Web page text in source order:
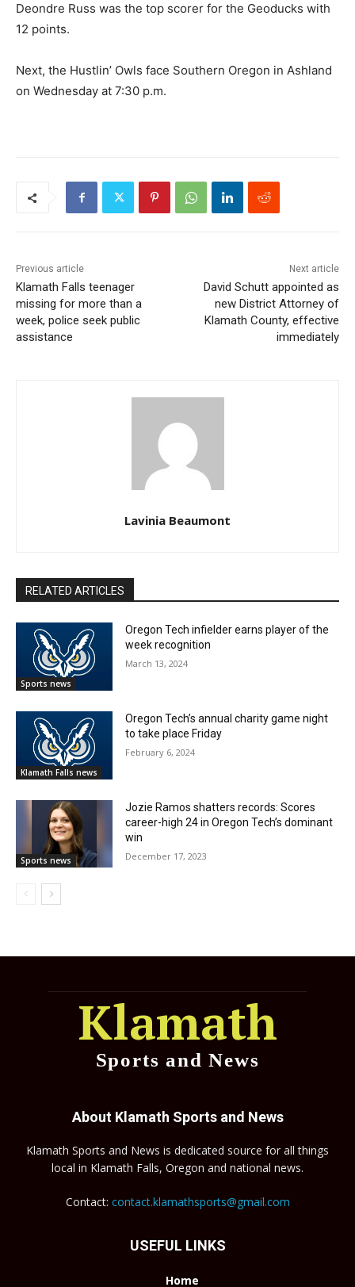
Deondre Russ was the top scorer for the Geoducks with
12 points.
Next, the Hustlin’ Owls face Southern Oregon in Ashland
on Wednesday at 7:30 p.m.
Previous article
Klamath Falls teenager
missing for more than a
week, police seek public
assistance
Next article
David Schutt appointed as
new District Attorney of
Klamath County, effective
immediately
Lavinia Beaumont
RELATED ARTICLES
Sports news
Oregon Tech infielder earns player of the
week recognition
March 13, 2024
Klamath Falls news
Oregon Tech’s annual charity game night
to take place Friday
February 6, 2024
Sports news
Jozie Ramos shatters records: Scores
career-high 24 in Oregon Tech’s dominant
win
December 17, 2023
Klamath
Sports and News
About Klamath Sports and News
Klamath Sports and News is dedicated source for all things
local in Klamath Falls, Oregon and national news.
Contact: contact.klamathsports@gmail.com
USEFUL LINKS
Home